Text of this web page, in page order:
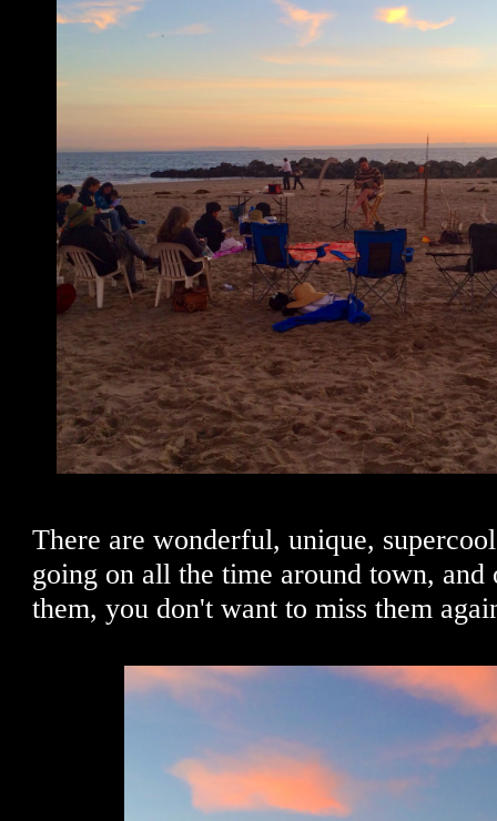
There are wonderful, unique,
going on all the time around town, and
them, you don't want to miss them